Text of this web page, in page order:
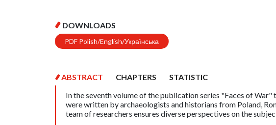
DOWNLOADS
PDF Polish/English/Українська
ABSTRACT CHAPTERS
STATISTIC
In the seventh volume of the publication series "Faces of
were written by archaeologists and historians from Poland,
team of researchers ensures diverse perspectives on the